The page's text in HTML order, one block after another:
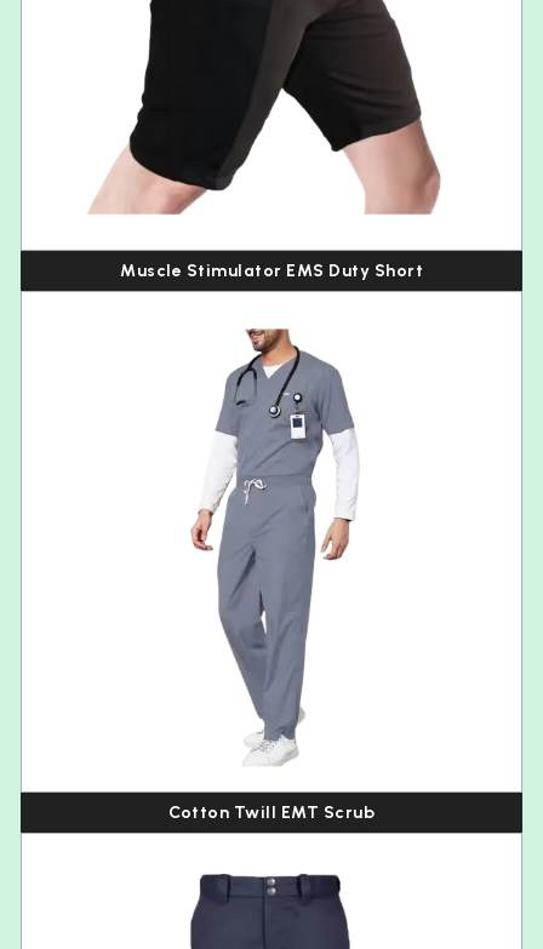
Muscle Stimulator EMS Duty Short
Cotton Twill EMT Scrub